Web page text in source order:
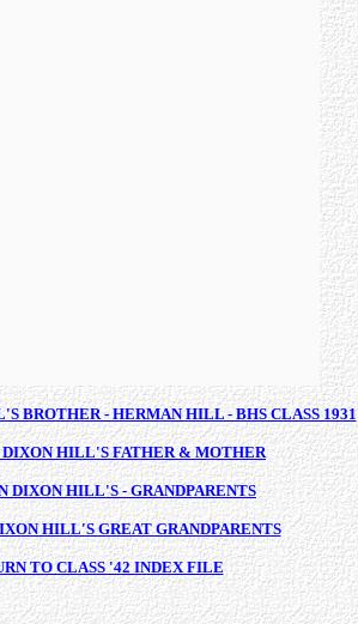
BROTHER - HERMAN HILL - BHS CLASS 1931
HILL'S FATHER & MOTHER
DIXON HILL'S - GRANDPARENTS
HILL'S GREAT GRANDPARENTS
TO CLASS '42 INDEX FILE